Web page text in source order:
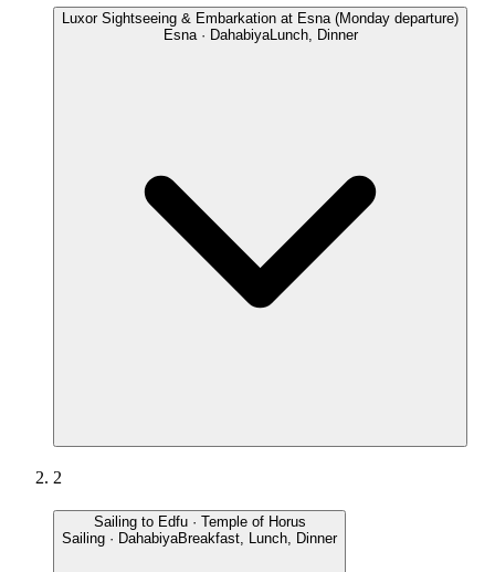
Luxor Sightseeing & Embarkation at Esna (Monday departure)
Esna · DahabiyaLunch, Dinner
2
Sailing to Edfu · Temple of Horus
Sailing · DahabiyaBreakfast, Lunch, Dinner